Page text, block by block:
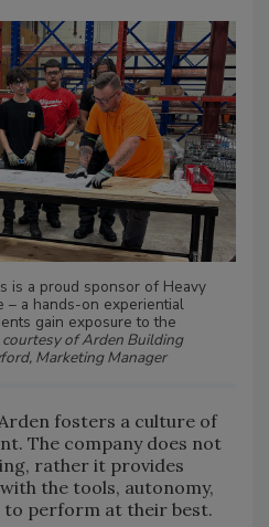
is a proud sponsor of Heavy
– a hands-on experiential
gain exposure to the
of Arden Building
Marketing Manager
fosters a culture of
The company does not
rather it provides
the tools, autonomy,
to perform at their best.